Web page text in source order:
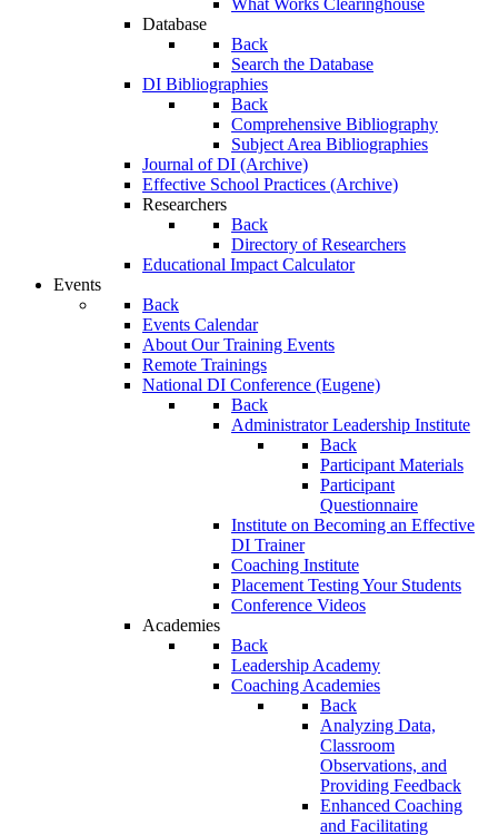
What Works Clearinghouse
Database
Back
Search the Database
DI Bibliographies
Back
Comprehensive Bibliography
Subject Area Bibliographies
Journal of DI (Archive)
Effective School Practices (Archive)
Researchers
Back
Directory of Researchers
Educational Impact Calculator
Events
Back
Events Calendar
About Our Training Events
Remote Trainings
National DI Conference (Eugene)
Back
Administrator Leadership Institute
Back
Participant Materials
Participant
Questionnaire
Institute on Becoming an Effective
DI Trainer
Coaching Institute
Placement Testing Your Students
Conference Videos
Academies
Back
Leadership Academy
Coaching Academies
Back
Analyzing Data,
Classroom
Observations, and
Providing Feedback
Enhanced Coaching
and Facilitating